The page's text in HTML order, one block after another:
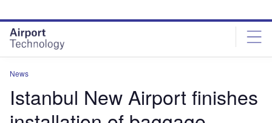
site
menu
page
content
News
Istanbul New Airport finishes